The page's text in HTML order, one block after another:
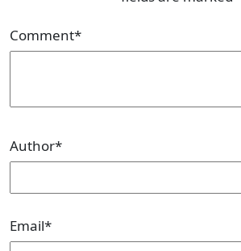
Comment*
Author*
Email*